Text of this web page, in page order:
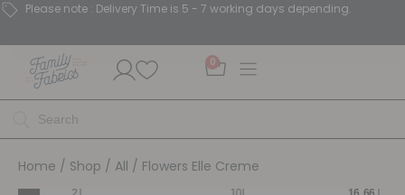
Please note : Delivery Time is 5 - 7 working days depending.
0
Home / Shop / All / Flowers Elle Creme